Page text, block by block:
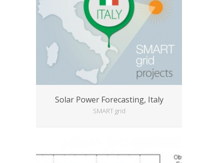
Solar Power Forecasting, Italy
SMART grid